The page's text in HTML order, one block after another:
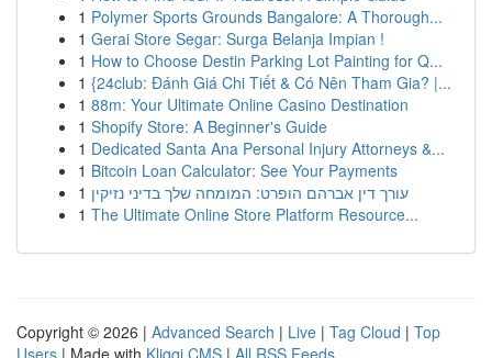
1 Polymer Sports Grounds Bangalore: A Thorough...
1 Gerai Store Segar: Surga Belanja Impian !
1 How to Choose Destin Parking Lot Painting for Q...
1 {24club: Đánh Giá Chi Tiết & Có Nên Tham Gia? |...
1 88m: Your Ultimate Online Casino Destination
1 Shopify Store: A Beginner's Guide
1 Dedicated Santa Ana Personal Injury Attorneys &...
1 Bitcoin Loan Calculator: See Your Payments
1 עורך דין אברהם הופרט: המומחה שלך בדיני נזיקין
1 The Ultimate Online Store Platform Resource...
Copyright © 2026 | Advanced Search | Live | Tag Cloud | Top
Users | Made with Kliqqi CMS | All RSS Feeds